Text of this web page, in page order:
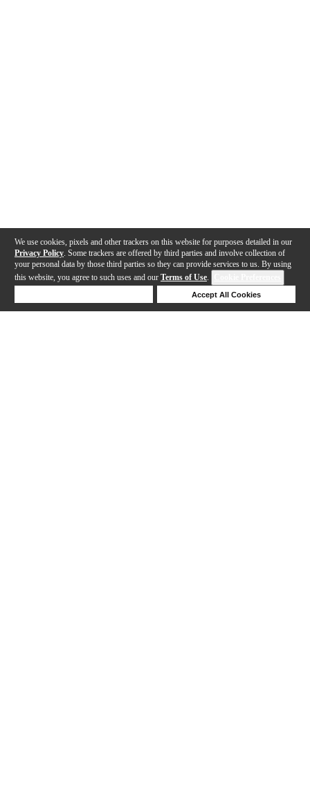
We use cookies, pixels and other trackers on this website for purposes detailed in our
Privacy Policy . Some trackers are offered by third parties and involve collection of
your personal data by those third parties so they can provide services to us. By using
this website, you agree to such uses and our Terms of Use.
Accept All Cookies